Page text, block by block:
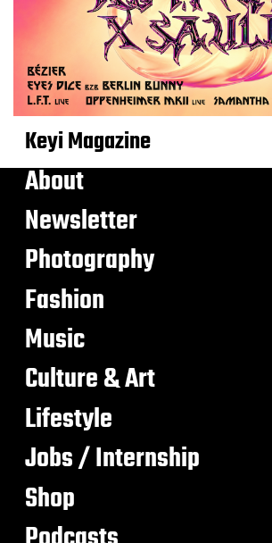
Keyi Magazine
About
Newsletter
Photography
Fashion
Music
Culture & Art
Lifestyle
Jobs / Internship
Shop